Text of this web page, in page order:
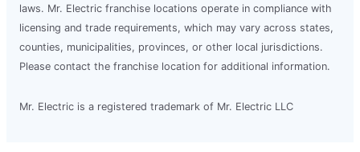
laws. Mr. Electric franchise locations operate in compliance with
licensing and trade requirements, which may vary across states,
counties, municipalities, provinces, or other local jurisdictions.
Please contact the franchise location for additional information.
Mr. Electric is a registered trademark of Mr. Electric LLC